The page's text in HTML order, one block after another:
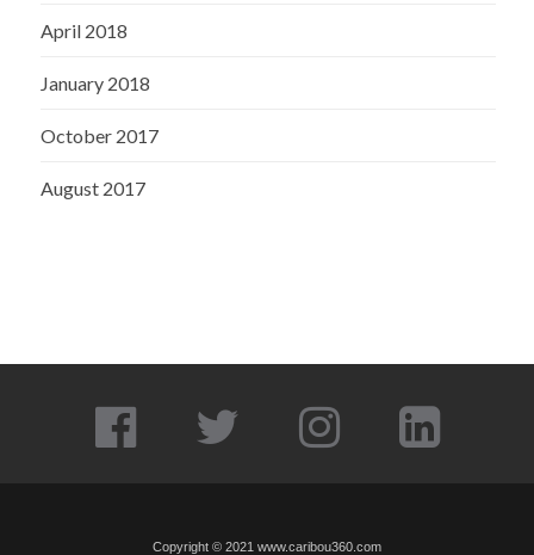
April 2018
January 2018
October 2017
August 2017
Copyright © 2021 www.caribou360.com